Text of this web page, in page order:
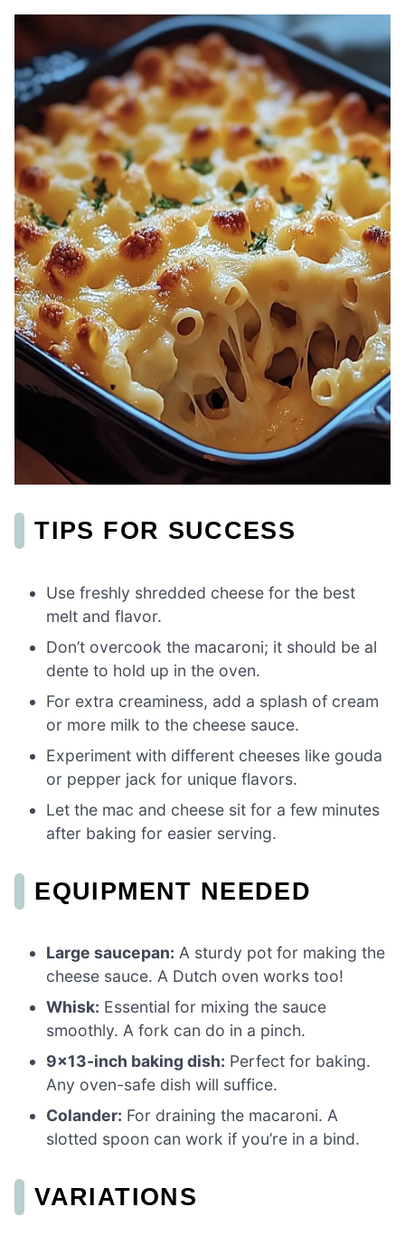
TIPS FOR SUCCESS
Use freshly shredded cheese for the best
melt and flavor.
Don’t overcook the macaroni; it should be al
dente to hold up in the oven.
For extra creaminess, add a splash of cream
or more milk to the cheese sauce.
Experiment with different cheeses like gouda
or pepper jack for unique flavors.
Let the mac and cheese sit for a few minutes
after baking for easier serving.
EQUIPMENT NEEDED
Large saucepan: A sturdy pot for making the
cheese sauce. A Dutch oven works too!
Whisk: Essential for mixing the sauce
smoothly. A fork can do in a pinch.
9×13-inch baking dish: Perfect for baking.
Any oven-safe dish will suffice.
Colander: For draining the macaroni. A
slotted spoon can work if you’re in a bind.
VARIATIONS